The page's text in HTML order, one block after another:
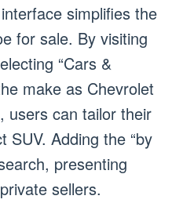
simplifies the
for sale. By visiting
“Cars &
make as Chevrolet
users can tailor their
SUV. Adding the “by
presenting
sellers.